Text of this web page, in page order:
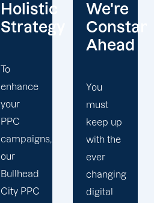
We're
Constantly
You
must
keep up
with the
ever
changing
digital
Tracking
and
We can
mobilise
all of
your
resources
in your
advantage